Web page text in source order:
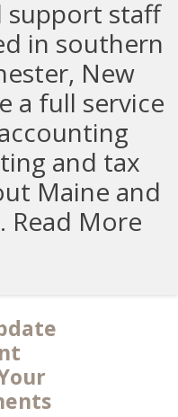
support staff
in southern
New
a full service
and tax
Maine and
Read More